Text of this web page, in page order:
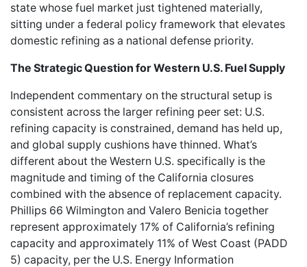
state whose fuel market just tightened materially,
sitting under a federal policy framework that elevates
domestic refining as a national defense priority.
The Strategic Question for Western U.S. Fuel Supply
Independent commentary on the structural setup is
consistent across the larger refining peer set: U.S.
refining capacity is constrained, demand has held up,
and global supply cushions have thinned. What’s
different about the Western U.S. specifically is the
magnitude and timing of the California closures
combined with the absence of replacement capacity.
Phillips 66 Wilmington and Valero Benicia together
represent approximately 17% of California’s refining
capacity and approximately 11% of West Coast (PADD
5) capacity, per the U.S. Energy Information